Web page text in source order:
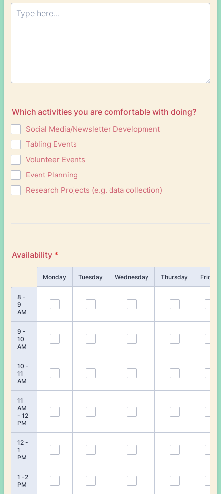
Which activities you are comfortable with doing?
Social Media/Newsletter Development
Tabling Events
Volunteer Events
Event Planning
Research Projects (e.g. data collection)
Availability *
Monday Tuesday Wednesday Thursday Friday
8 -
9
AM
9 -
10
AM
10 -
11
AM
11
AM
- 12
PM
12 -
1
PM
1 -2
PM